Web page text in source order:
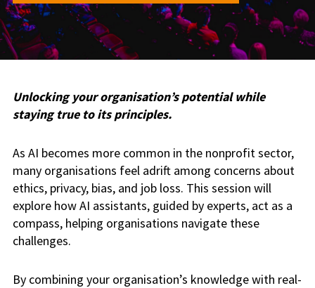
Unlocking your organisation’s potential while
staying true to its principles.
As AI becomes more common in the nonprofit sector,
many organisations feel adrift among concerns about
ethics, privacy, bias, and job loss. This session will
explore how AI assistants, guided by experts, act as a
compass, helping organisations navigate these
challenges.
By combining your organisation’s knowledge with real-